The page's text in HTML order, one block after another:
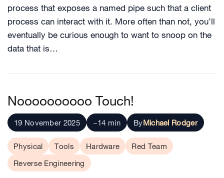
process that exposes a named pipe such that a client
process can interact with it. More often than not, you’ll
eventually be curious enough to want to snoop on the
data that is…
Noooooooooo Touch!
19 November 2025 ~14 min ByMichael Rodger
Physical Tools Hardware
Red Team
Reverse Engineering